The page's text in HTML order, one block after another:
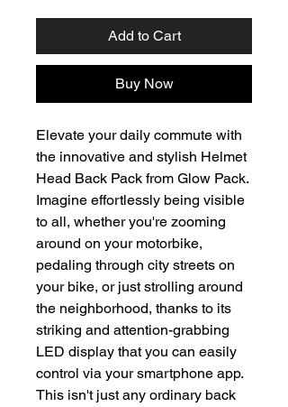
Add to Cart
Buy Now
Elevate your daily commute with
the innovative and stylish Helmet
Head Back Pack from Glow Pack.
Imagine effortlessly being visible
to all, whether you're zooming
around on your motorbike,
pedaling through city streets on
your bike, or just strolling around
the neighborhood, thanks to its
striking and attention-grabbing
LED display that you can easily
control via your smartphone app.
This isn't just any ordinary back